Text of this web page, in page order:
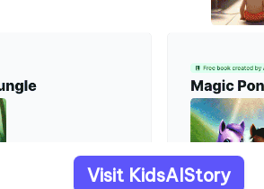
Visit KidsAIStory